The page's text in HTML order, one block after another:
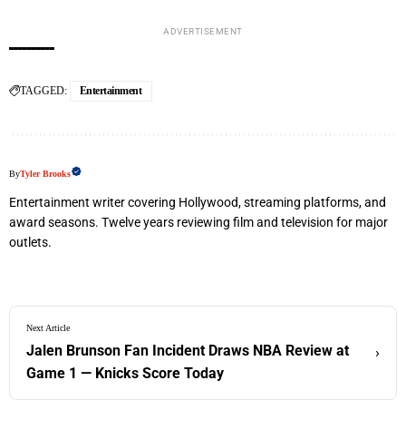
ADVERTISEMENT
TAGGED: Entertainment
ByTyler Brooks
Entertainment writer covering Hollywood, streaming platforms, and
award seasons. Twelve years reviewing film and television for major
outlets.
Next Article
Jalen Brunson Fan Incident Draws NBA Review at
Game 1 — Knicks Score Today
›